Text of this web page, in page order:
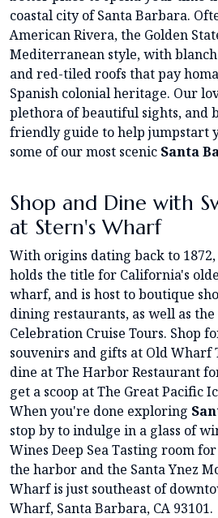
coastal city of Santa Barbara.
American Rivera, the Golden
Mediterranean style, with
and red-tiled roofs that pay
Spanish colonial heritage. Our
plethora of beautiful sights, and
friendly guide to help jumpstart
some of our most scenic Santa
Shop and Dine with
at Stern's Wharf
With origins dating back to 1872,
holds the title for California's
wharf, and is host to boutique
dining restaurants, as well as
Celebration Cruise Tours. Shop
souvenirs and gifts at Old Wharf
dine at The Harbor Restaurant
get a scoop at The Great Pacific
When you're done exploring
stop by to indulge in a glass of
Wines Deep Sea Tasting room
the harbor and the Santa Ynez
Wharf is just southeast of
Wharf, Santa Barbara, CA 93101.